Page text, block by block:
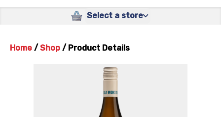
Select a store
Home / Shop / Product Details